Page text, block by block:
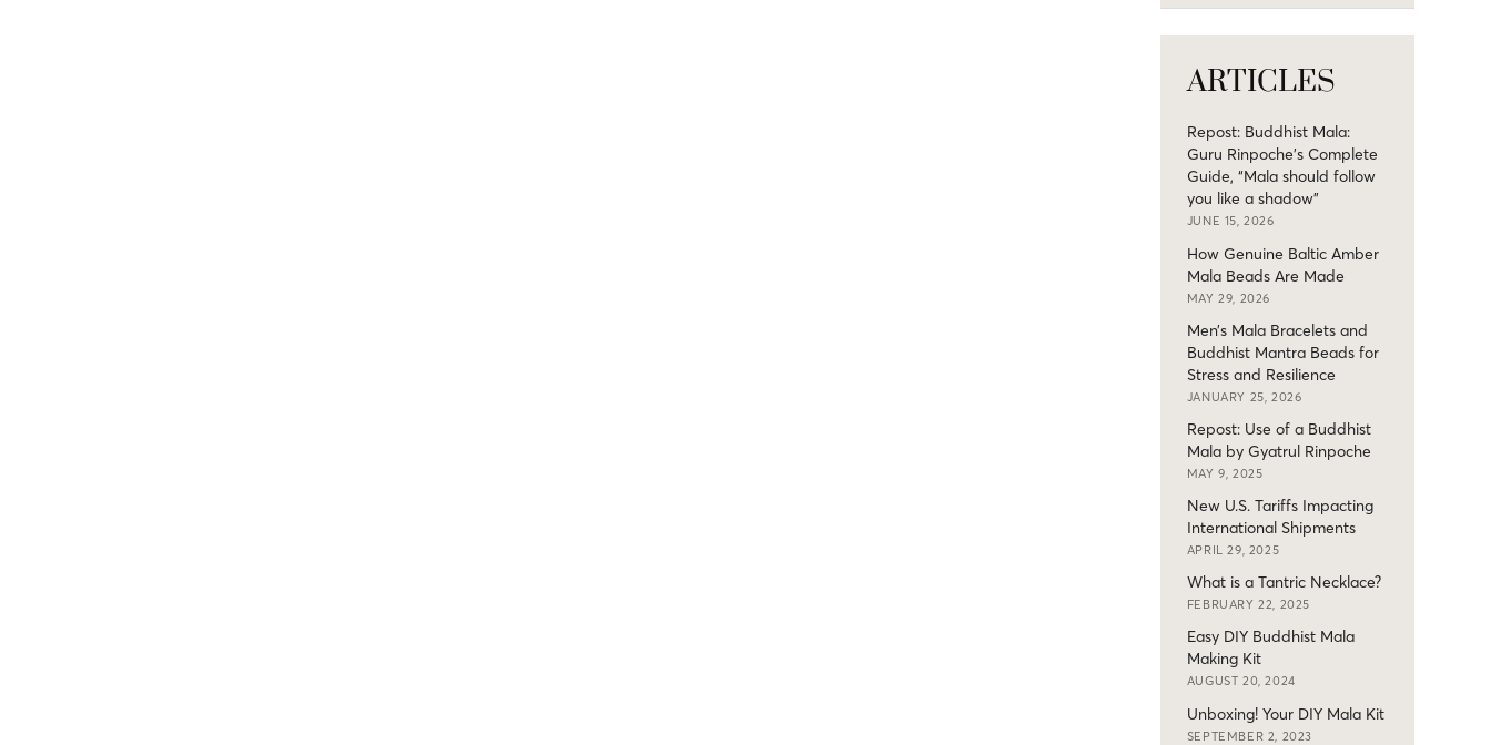
ARTICLES
Repost: Buddhist Mala:
Guru Rinpoche’s Complete
Guide, “Mala should follow
you like a shadow”
JUNE 15, 2026
How Genuine Baltic Amber
Mala Beads Are Made
MAY 29, 2026
Men’s Mala Bracelets and
Buddhist Mantra Beads for
Stress and Resilience
JANUARY 25, 2026
Repost: Use of a Buddhist
Mala by Gyatrul Rinpoche
MAY 9, 2025
New U.S. Tariffs Impacting
International Shipments
APRIL 29, 2025
What is a Tantric Necklace?
FEBRUARY 22, 2025
Easy DIY Buddhist Mala
Making Kit
AUGUST 20, 2024
Unboxing! Your DIY Mala Kit
SEPTEMBER 2, 2023